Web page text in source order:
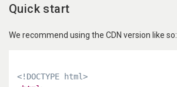
Quick start
We recommend using the CDN version like so:
<!DOCTYPE html>